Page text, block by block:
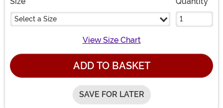
Select a Size
View Size Chart
ADD TO BASKET
SAVE FOR LATER